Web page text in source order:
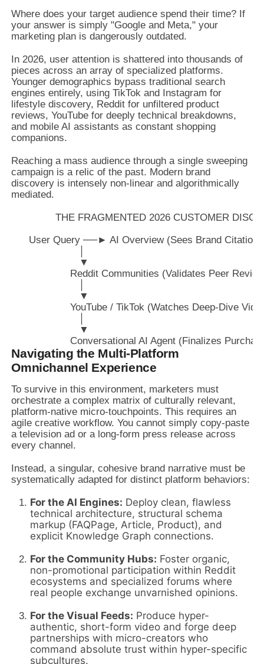
Where does your target audience spend their time? If
your answer is simply "Google and Meta," your
marketing plan is dangerously outdated.
In 2026, user attention is shattered into thousands of
pieces across an array of specialized platforms.
Younger demographics bypass traditional search
engines entirely, using TikTok and Instagram for
lifestyle discovery, Reddit for unfiltered product
reviews, YouTube for deeply technical breakdowns,
and mobile AI assistants as constant shopping
companions.
Reaching a mass audience through a single sweeping
campaign is a relic of the past. Modern brand
discovery is intensely non-linear and algorithmically
mediated.
THE FRAGMENTED 2026 CUSTOMER
      User Query ──► AI Overview (Sees Brand Citation)
                       ▼
Reddit Communities (Validates Peer
                       ▼
YouTube / TikTok (Watches Deep-Dive
                       ▼
Navigating the Multi-Platform
Omnichannel Experience
To survive in this environment, marketers must
orchestrate a complex matrix of culturally relevant,
platform-native micro-touchpoints. This requires an
agile creative workflow. You cannot simply copy-paste
a television ad or a long-form press release across
every channel.
Instead, a singular, cohesive brand narrative must be
systematically adapted for distinct platform behaviors:
For the AI Engines: Deploy clean, flawless
technical architecture, structural schema
markup (FAQPage, Article, Product), and
explicit Knowledge Graph connections.
For the Community Hubs: Foster organic,
non-promotional participation within Reddit
ecosystems and specialized forums where
real people exchange unvarnished opinions.
For the Visual Feeds: Produce hyper-
authentic, short-form video and forge deep
partnerships with micro-creators who
command absolute trust within hyper-specific
subcultures.